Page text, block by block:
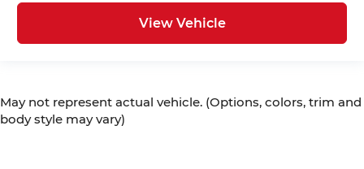
View Vehicle
May not represent actual vehicle. (Options, colors, trim and
body style may vary)